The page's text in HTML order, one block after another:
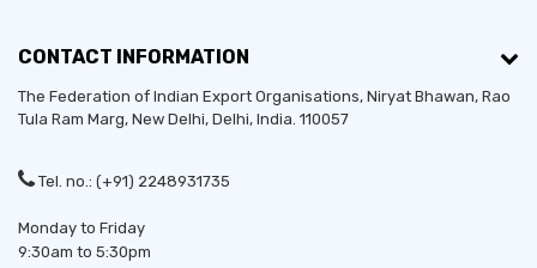
CONTACT INFORMATION
The Federation of Indian Export Organisations, Niryat Bhawan, Rao
Tula Ram Marg, New Delhi, Delhi, India. 110057
Tel. no.: (+91) 2248931735
Monday to Friday
9:30am to 5:30pm